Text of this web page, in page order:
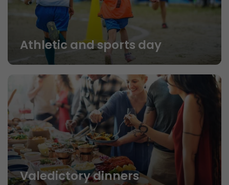
Athletic and sports day
Valedictory dinners